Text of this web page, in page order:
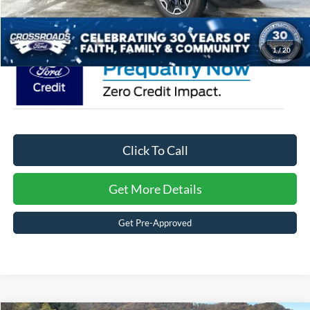
1/20
Crossroads Price: $37,871
Click To Call
Get More Details
Get Pre-Approved